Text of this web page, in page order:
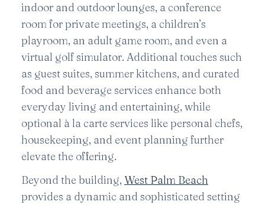
indoor and outdoor lounges, a conference
room for private meetings, a children’s
playroom, an adult game room, and even a
virtual golf simulator. Additional touches such
as guest suites, summer kitchens, and curated
food and beverage services enhance both
everyday living and entertaining, while
optional à la carte services like personal chefs,
housekeeping, and event planning further
elevate the offering.
Beyond the building, West Palm Beach
provides a dynamic and sophisticated setting